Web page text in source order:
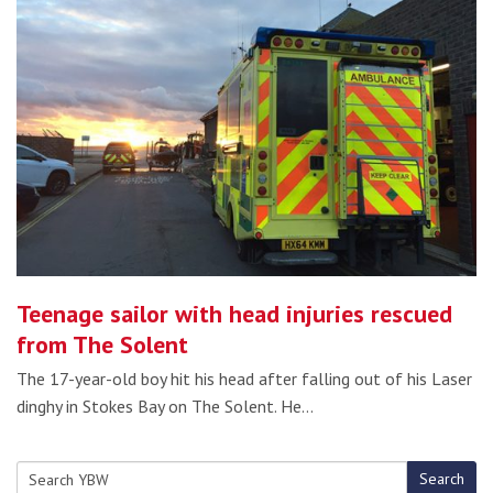
Teenage sailor with head injuries rescued
from The Solent
The 17-year-old boy hit his head after falling out of his Laser
dinghy in Stokes Bay on The Solent. He…
Search